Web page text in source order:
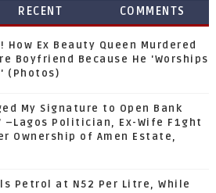
RECENT COMMENTS
How Ex Beauty Queen Murdered
Boyfriend Because He 'Worships
(Photos)
My Signature to Open Bank
–Lagos Politician, Ex-Wife F1ght
Ownership of Amen Estate,
Petrol at N52 Per Litre, While